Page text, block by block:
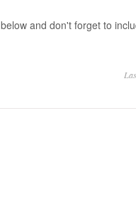
and don't forget to